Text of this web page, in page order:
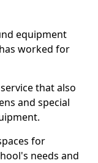
equipment
worked for
that also
and special
for
needs and